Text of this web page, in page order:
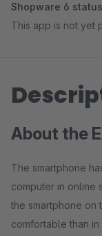
Shopware 6
This app is not yet
About the
The smartphone
computer in online
the smartphone on
comfortable than